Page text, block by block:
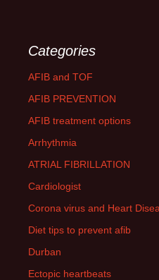
Categories
AFIB and TOF
AFIB PREVENTION
AFIB treatment options
Arrhythmia
ATRIAL FIBRILLATION
Cardiologist
Corona virus and Heart
Diet tips to prevent afib
Durban
Ectopic heartbeats